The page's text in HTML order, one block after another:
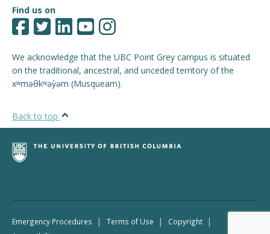
Find us on
We acknowledge that the UBC Point Grey campus is situated
on the traditional, ancestral, and unceded territory of the
xʷməθkʷəy̓əm (Musqueam).
Back to top
Emergency Procedures | Terms of Use | Copyright |